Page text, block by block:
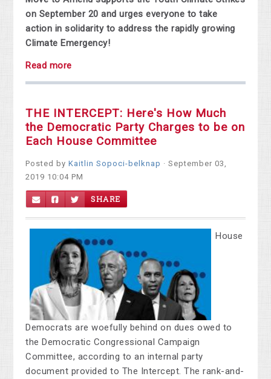
on September 20 and urges everyone to take
action in solidarity to address the rapidly growing
Climate Emergency!
Read more
THE INTERCEPT: Here's How Much
the Democratic Party Charges to be on
Each House Committee
Posted byKaitlin Sopoci-belknap · September 03,
2019 10:04 PM
SHARE
House
Democrats are woefully behind on dues owed to
the Democratic Congressional Campaign
Committee, according to an internal party
document provided to The Intercept. The rank-and-